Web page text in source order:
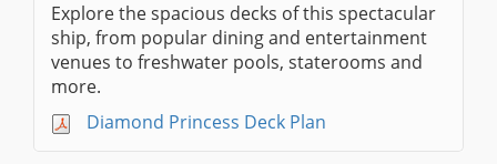
Explore the spacious decks of this spectacular
ship, from popular dining and entertainment
venues to freshwater pools, staterooms and
more.
Diamond Princess Deck Plan